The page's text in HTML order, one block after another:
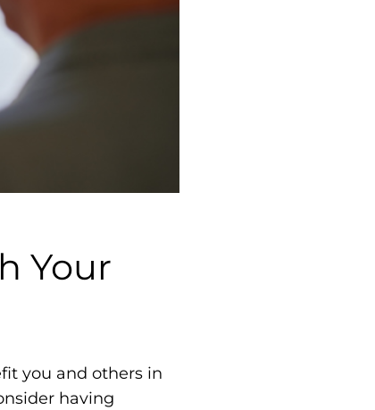
Your
you and others in
having